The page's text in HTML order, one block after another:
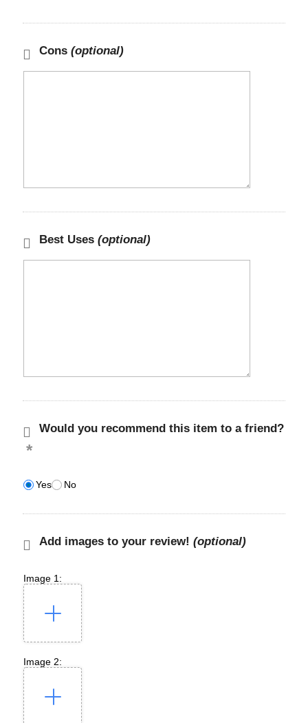
Cons (optional)
Best Uses (optional)
Would you recommend this item to a friend?
Yes No
Add images to your review! (optional)
Image 1:
Image 2: